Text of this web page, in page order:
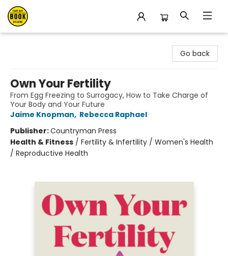
Go back
Own Your Fertility
From Egg Freezing to Surrogacy, How to Take Charge of
Your Body and Your Future
Jaime Knopman, Rebecca Raphael
Publisher:Countryman Press
Health & Fitness / Fertility & Infertility / Women's Health
/ Reproductive Health